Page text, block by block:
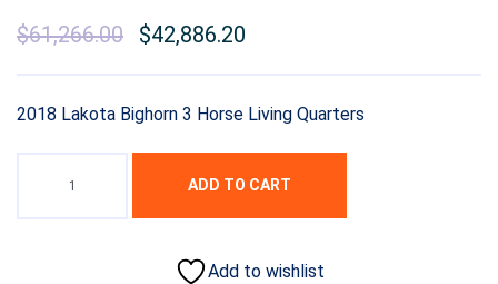
$61,266.00 $42,886.20
2018 Lakota Bighorn 3 Horse Living Quarters
ADD TO CART
Add to wishlist